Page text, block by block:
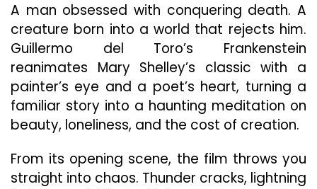
Of
A man obsessed with conquering death. A
creature born into a world that rejects him.
Guillermo del Toro’s Frankenstein
reanimates Mary Shelley’s classic with a
painter’s eye and a poet’s heart, turning a
familiar story into a haunting meditation on
beauty, loneliness, and the cost of creation.
From its opening scene, the film throws you
straight into chaos. Thunder cracks, lightning